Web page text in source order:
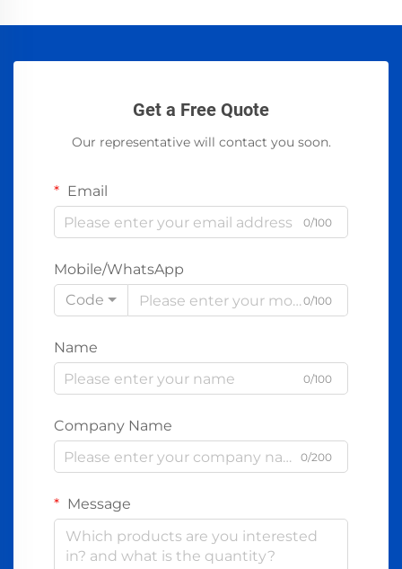
Get a Free Quote
Our representative will contact you soon.
Email
0/100
Mobile/WhatsApp
Code
0/100
Name
0/100
Company Name
0/200
Message